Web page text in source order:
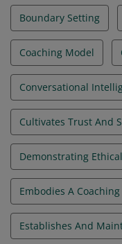
Boundary Setting
Coaching Model
Conversational
Cultivates Trust And
Demonstrating
Embodies A
Establishes And